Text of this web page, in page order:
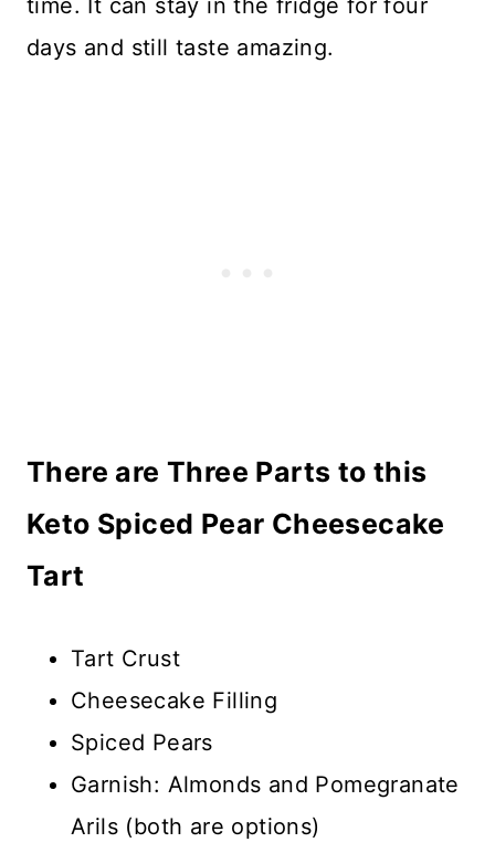
time. It can stay in the fridge for four
days and still taste amazing.
There are Three Parts to this
Keto Spiced Pear Cheesecake
Tart
Tart Crust
Cheesecake Filling
Spiced Pears
Garnish: Almonds and Pomegranate
Arils (both are options)